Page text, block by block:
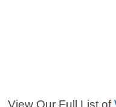
View Our Full List of